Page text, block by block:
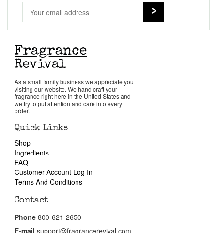
Get in Touch
Return Policy
As a small family business we appreciate you
visiting our website. We hand craft your
fragrance right here in the United States and
we try to put attention and care into every
order.
Quick Links
Shop
Ingredients
FAQ
Customer Account Log In
Terms And Conditions
Contact
Phone 800-621-2650
E-mail support@fragrancerevival.com